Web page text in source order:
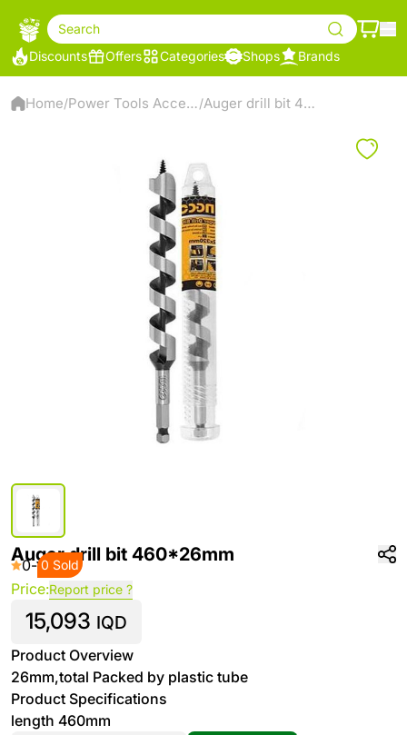
Search
Discounts
Offers Categories Shops Brands
Home/ Power Tools Accessories/ Auger drill bit 460*26mm
Auger drill bit 460*26mm
0- 0 Sold
Price:Report price ?
15,093 IQD
Product Overview
26mm,total Packed by plastic tube
Product Specifications
length 460mm